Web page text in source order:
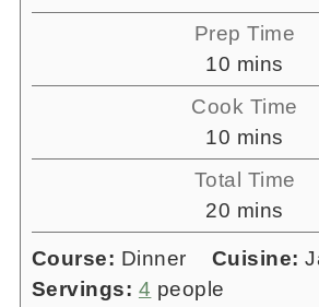
Prep Time
10 minutes
mins
Cook Time
10 minutes
mins
Total Time
20 minutes
mins
Course: Dinner Cuisine:
Servings: 4 people